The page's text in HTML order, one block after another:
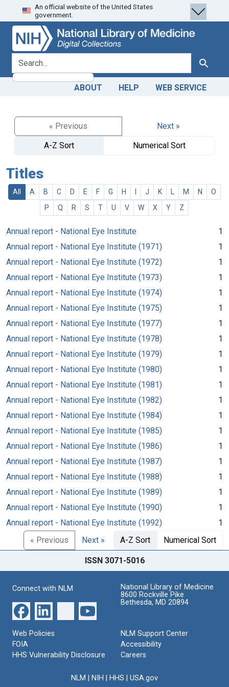
Skip
to
search
Skip to
main
content
An official website of the United States
government.
search for Search
ABOUT HELP WEB SERVICE
« Previous
Next »
A-Z Sort
Numerical Sort
Titles
All A B C D E F G H J K M N
O
P
Q R S T U V W X Y Z
Annual report - National Eye Institute
1
Annual report - National Eye Institute (1971)
1
Annual report - National Eye Institute (1972)
1
Annual report - National Eye Institute (1973)
1
Annual report - National Eye Institute (1974)
1
Annual report - National Eye Institute (1975)
1
Annual report - National Eye Institute (1977)
1
Annual report - National Eye Institute (1978)
1
Annual report - National Eye Institute (1979)
1
Annual report - National Eye Institute (1980)
1
Annual report - National Eye Institute (1981)
1
Annual report - National Eye Institute (1982)
1
Annual report - National Eye Institute (1984)
1
Annual report - National Eye Institute (1985)
1
Annual report - National Eye Institute (1986)
1
Annual report - National Eye Institute (1987)
1
Annual report - National Eye Institute (1988)
1
Annual report - National Eye Institute (1989)
1
Annual report - National Eye Institute (1990)
1
Annual report - National Eye Institute (1992)
1
« Previous
Next » A-Z Sort Numerical Sort
ISSN 3071-5016
Connect with NLM
National Library of Medicine
8600 Rockville Pike
Bethesda, MD 20894
Web Policies
FOIA
HHS Vulnerability Disclosure
NLM Support Center
Accessibility
Careers
NLM NIH HHS USA.gov